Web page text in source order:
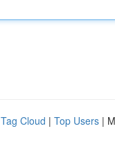
Tag Cloud | Top Users |